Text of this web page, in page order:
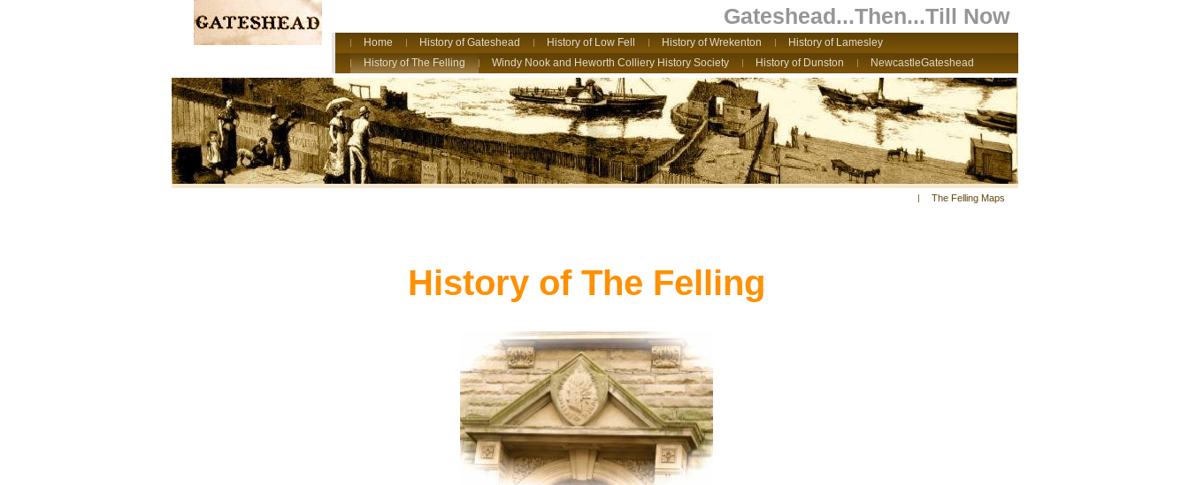
Gateshead...Then...Till Now
Home History of Gateshead History of Low Fell History of Wrekenton
History of Lamesley
History of The Felling
Windy Nook and Heworth Colliery History Society History of Dunston NewcastleGateshead
The Felling Maps
History of The Felling